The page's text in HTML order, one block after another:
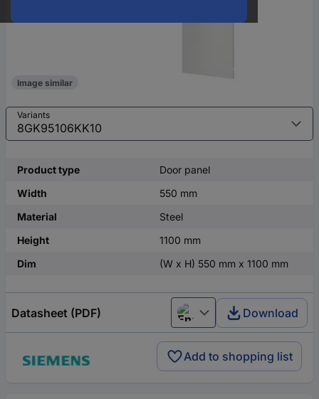
Image similar
Variants
Product type
Door panel
Width
550 mm
Material
Steel
Height
1100 mm
Dim
(W x H) 550 mm x 1100 mm
Datasheet (PDF) English Download
Add to shopping list